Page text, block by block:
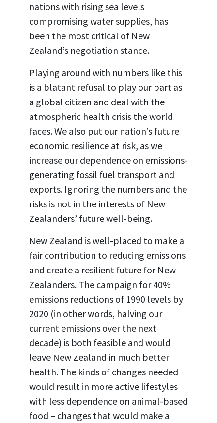
nations with rising sea levels
compromising water supplies, has
been the most critical of New
Zealand’s negotiation stance.
Playing around with numbers like this
is a blatant refusal to play our part as
a global citizen and deal with the
atmospheric health crisis the world
faces. We also put our nation’s future
economic resilience at risk, as we
increase our dependence on emissions-
generating fossil fuel transport and
exports. Ignoring the numbers and the
risks is not in the interests of New
Zealanders’ future well-being.
New Zealand is well-placed to make a
fair contribution to reducing emissions
and create a resilient future for New
Zealanders. The campaign for 40%
emissions reductions of 1990 levels by
2020 (in other words, halving our
current emissions over the next
decade) is both feasible and would
leave New Zealand in much better
health. The kinds of changes needed
would result in more active lifestyles
with less dependence on animal-based
food – changes that would make a